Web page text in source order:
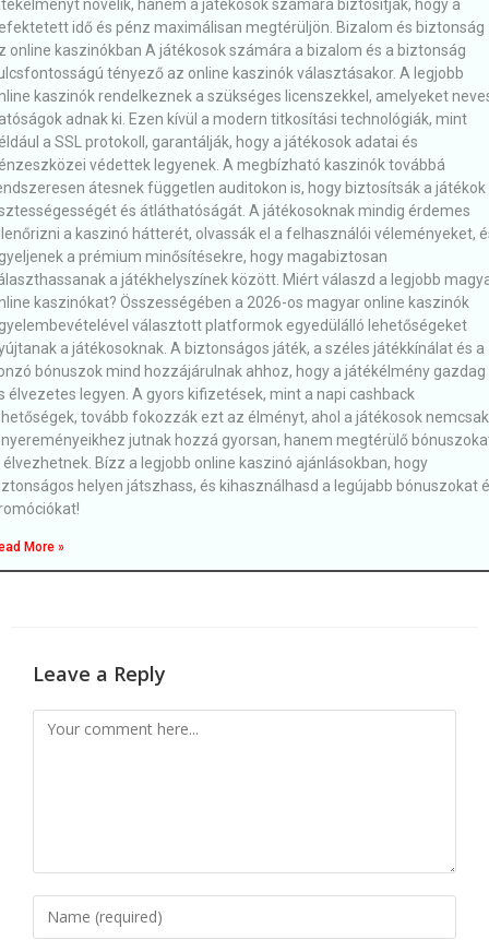
növelik, hanem a játékosok számára biztosítják, hogy a
idő és pénz maximálisan megtérüljön. Bizalom és biztonság
online kaszinókban A játékosok számára a bizalom és a biztonság
tényező az online kaszinók választásakor. A legjobb
kaszinók rendelkeznek a szükséges licenszekkel, amelyeket
adnak ki. Ezen kívül a modern titkosítási technológiák, mint
a SSL protokoll, garantálják, hogy a játékosok adatai és
védettek legyenek. A megbízható kaszinók továbbá
átesnek független auditokon is, hogy biztosítsák a játékok
és átláthatóságát. A játékosoknak mindig érdemes
a kaszinó hátterét, olvassák el a felhasználói véleményeket,
a prémium minősítésekre, hogy magabiztosan
a játékhelyszínek között. Miért válaszd a legjobb
kaszinókat? Összességében a 2026-os magyar online kaszinók
választott platformok egyedülálló lehetőségeket
a játékosoknak. A biztonságos játék, a széles játékkínálat és a
bónuszok mind hozzájárulnak ahhoz, hogy a játékélmény gazdag
élvezetes legyen. A gyors kifizetések, mint a napi cashback
tovább fokozzák ezt az élményt, ahol a játékosok nemcsak
jutnak hozzá gyorsan, hanem megtérülő
élvezhetnek. Bízz a legjobb online kaszinó ajánlásokban, hogy
helyen játszhass, és kihasználhasd a legújabb bónuszokat
More »
Leave a Reply